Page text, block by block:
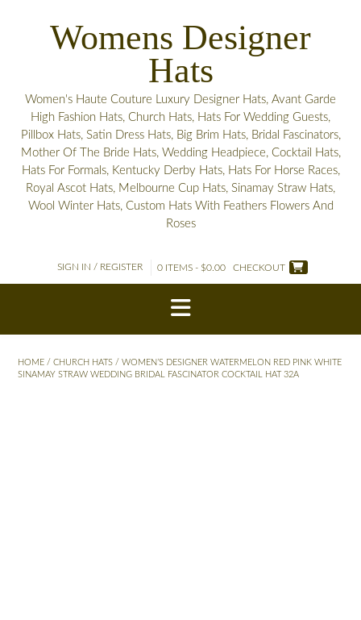
Womens Designer
Hats
Women's Haute Couture Luxury Designer Hats, Avant Garde
High Fashion Hats, Church Hats, Hats For Wedding Guests,
Pillbox Hats, Satin Dress Hats, Big Brim Hats, Bridal Fascinators,
Mother Of The Bride Hats, Wedding Headpiece, Cocktail Hats,
Hats For Formals, Kentucky Derby Hats, Hats For Horse Races,
Royal Ascot Hats, Melbourne Cup Hats, Sinamay Straw Hats,
Wool Winter Hats, Custom Hats With Feathers Flowers And
Roses
SIGN IN / REGISTER 0 ITEMS - $0.00 CHECKOUT
HOME / CHURCH HATS / WOMEN’S DESIGNER WATERMELON RED PINK WHITE
SINAMAY STRAW WEDDING BRIDAL FASCINATOR COCKTAIL HAT 32A